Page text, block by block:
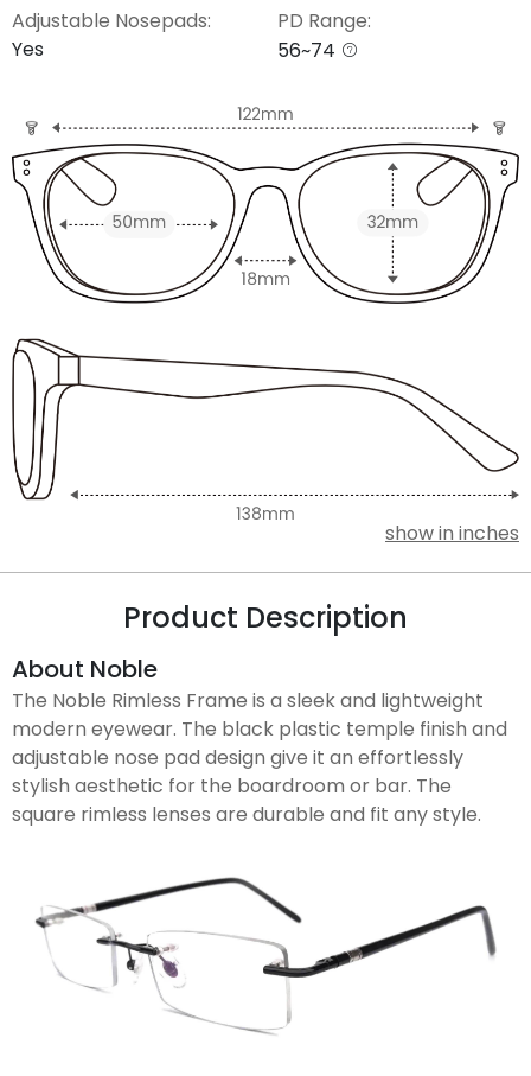
Adjustable Nosepads:
Yes
PD Range:
56~74
show in inches
Product Description
About Noble
The Noble Rimless Frame is a sleek and lightweight
modern eyewear. The black plastic temple finish and
adjustable nose pad design give it an effortlessly
stylish aesthetic for the boardroom or bar. The
square rimless lenses are durable and fit any style.